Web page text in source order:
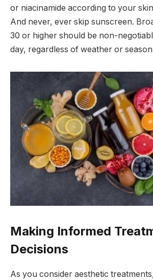
or niacinamide according to your
And never, ever skip sunscreen.
30 or higher should be non-
day, regardless of weather or
Making Informed
Decisions
As you consider aesthetic